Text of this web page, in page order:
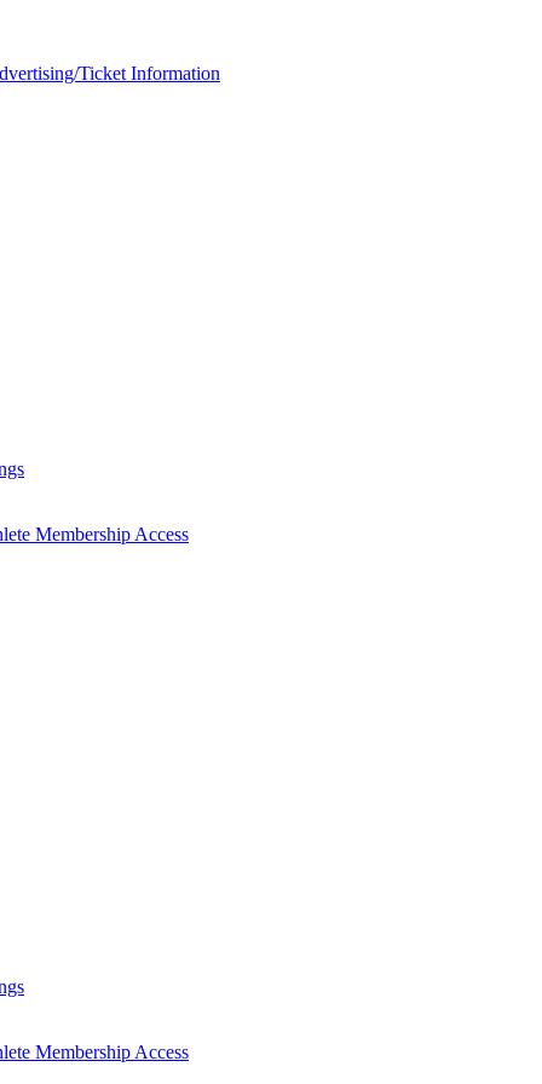
Ticket Information
Membership Access
Membership Access